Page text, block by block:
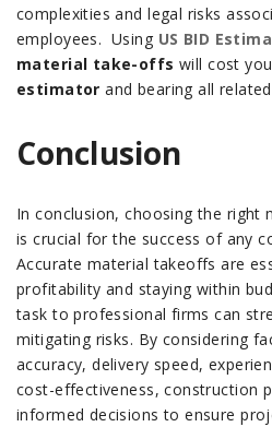
complexities and legal risks
employees. Using US BID
material take-offs will cost
estimator and bearing all
Conclusion
In conclusion, choosing the right
is crucial for the success of any
Accurate material takeoffs are
profitability and staying within
task to professional firms can
mitigating risks. By considering
accuracy, delivery speed,
cost-effectiveness, construction
informed decisions to ensure